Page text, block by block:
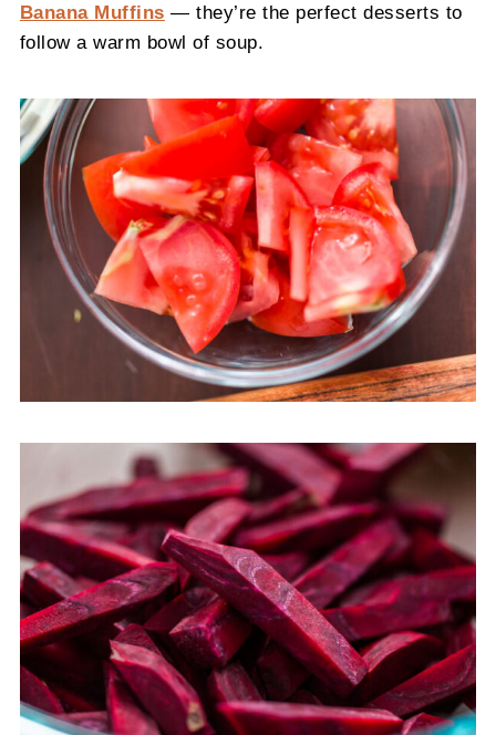
Banana Muffins — they’re the perfect desserts to
follow a warm bowl of soup.